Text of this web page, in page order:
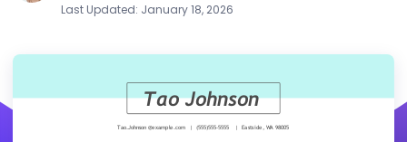
Last Updated: January 18, 2026